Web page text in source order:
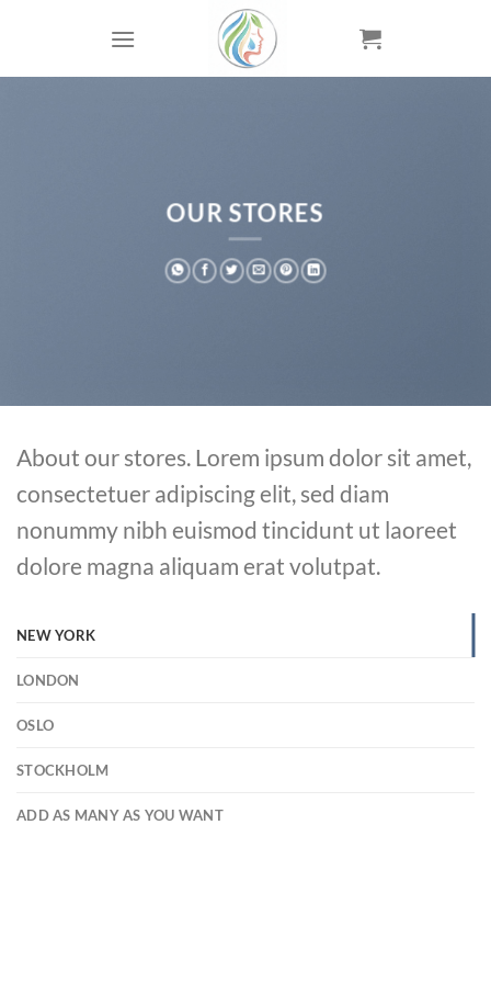
OUR STORES
About our stores. Lorem ipsum dolor sit amet,
consectetuer adipiscing elit, sed diam
nonummy nibh euismod tincidunt ut laoreet
dolore magna aliquam erat volutpat.
NEW YORK
LONDON
OSLO
STOCKHOLM
ADD AS MANY AS YOU WANT